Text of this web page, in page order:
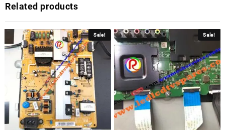
Related products
Sale! Sale!